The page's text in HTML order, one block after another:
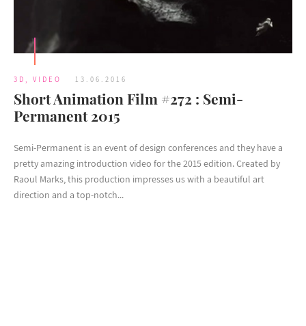
3D VIDEO 13.06.2016
Short Animation Film #272 : Semi-
Permanent 2015
Semi-Permanent is an event of design conferences and they have a
pretty amazing introduction video for the 2015 edition. Created by
Raoul Marks, this production impresses us with a beautiful art
direction and a top-notch...